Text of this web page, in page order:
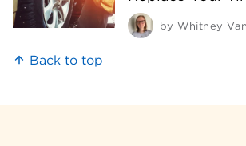
by Whitney
Back to top